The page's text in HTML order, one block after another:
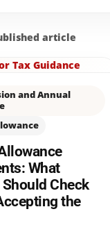
article
Tax Guidance
and Annual
What
Check
the